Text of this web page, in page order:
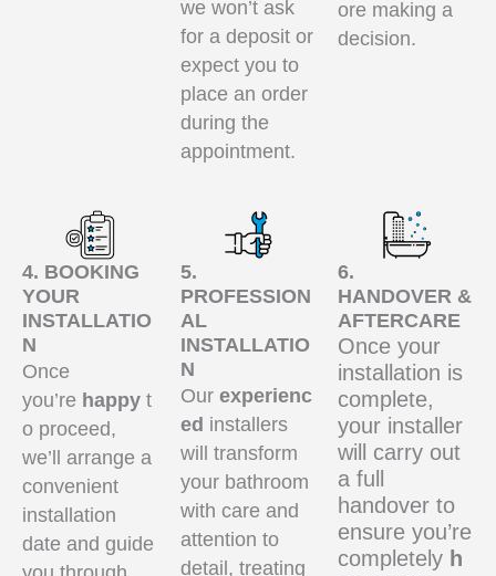
we won’t ask
for a deposit or
expect you to
place an order
during the
appointment.
ore making a
decision.
4. BOOKING
YOUR
INSTALLATIO
N
Once
you’re happy t
o proceed,
we’ll arrange a
convenient
installation
date and guide
5.
PROFESSION
AL
INSTALLATIO
N
Our experienc
ed installers
will transform
your bathroom
with care and
attention to
detail, treating
6.
HANDOVER &
AFTERCARE
Once your
installation is
complete,
your installer
will carry out
a full
handover to
ensure you’re
completely h